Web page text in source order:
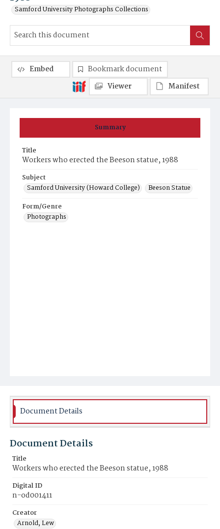
Samford University Photographs Collections
Summary
Title
Workers who erected the Beeson statue, 1988
Subject
Samford University (Howard College)
Beeson Statue
Form/Genre
Photographs
Embed
Bookmark document
Viewer
Manifest
Document Details
Document Details
Title
Workers who erected the Beeson statue, 1988
Digital ID
n-od001411
Creator
Arnold, Lew